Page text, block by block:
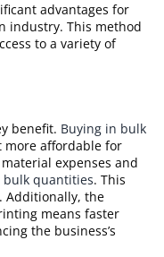
advantages for
industry. This method
to a variety of
benefit. Buying in bulk
more affordable for
expenses and
quantities. This
Additionally, the
means faster
the business’s